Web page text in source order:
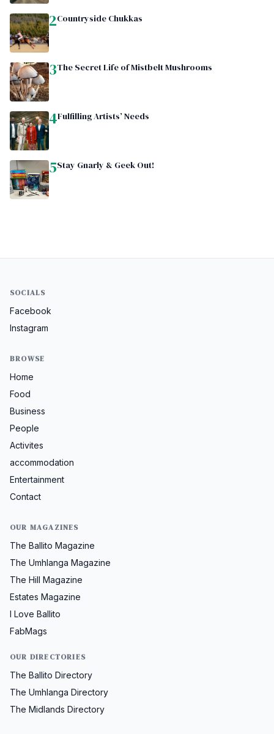
2Countryside Chukkas
3The Secret Life of Mistbelt Mushrooms
4Fulfilling Artists’ Needs
5Stay Gnarly & Geek Out!
SOCIALS
Facebook
Instagram
BROWSE
Home
Food
Business
People
Activites
accommodation
Entertainment
Contact
OUR MAGAZINES
The Ballito Magazine
The Umhlanga Magazine
The Hill Magazine
Estates Magazine
I Love Ballito
FabMags
OUR DIRECTORIES
The Ballito Directory
The Umhlanga Directory
The Midlands Directory